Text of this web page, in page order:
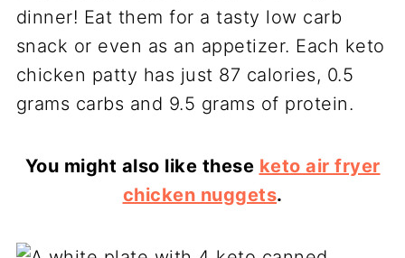
dinner! Eat them for a tasty low carb
snack or even as an appetizer. Each keto
chicken patty has just 87 calories, 0.5
grams carbs and 9.5 grams of protein.
You might also like these keto air fryer
chicken nuggets.